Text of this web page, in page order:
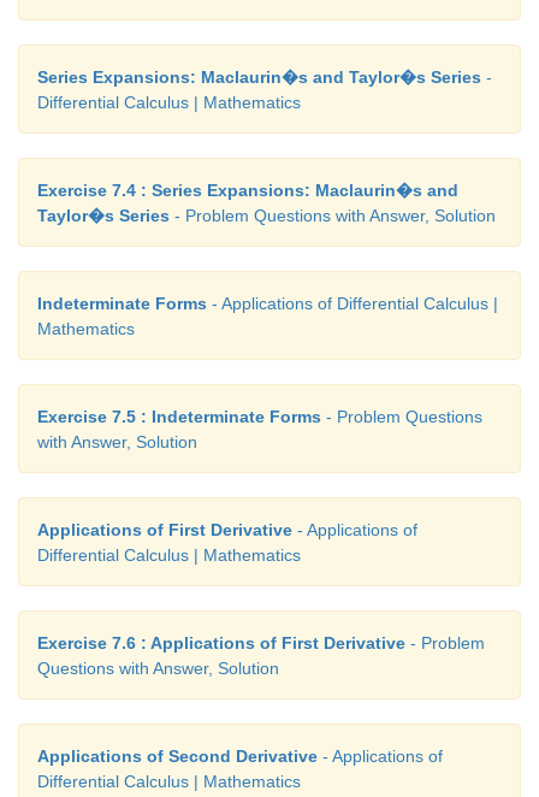
Series Expansions: Maclaurin�s and Taylor�s Series -
Differential Calculus | Mathematics
Exercise 7.4 : Series Expansions: Maclaurin�s and
Taylor�s Series - Problem Questions with Answer, Solution
Indeterminate Forms - Applications of Differential Calculus |
Mathematics
Exercise 7.5 : Indeterminate Forms - Problem Questions
with Answer, Solution
Applications of First Derivative - Applications of
Differential Calculus | Mathematics
Exercise 7.6 : Applications of First Derivative - Problem
Questions with Answer, Solution
Applications of Second Derivative - Applications of
Differential Calculus | Mathematics